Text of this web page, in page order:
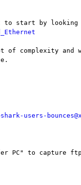
complexity and
users-
PC" to capture